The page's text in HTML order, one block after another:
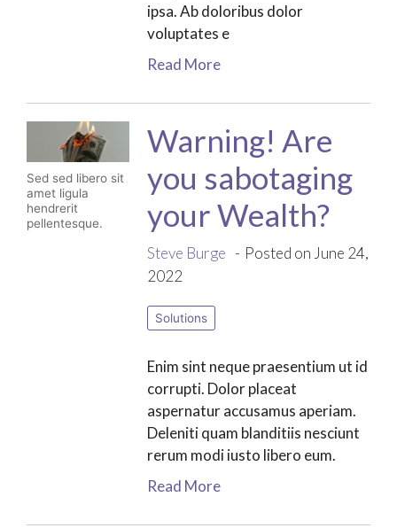
ipsa. Ab doloribus dolor
voluptates e
Read More
Sed sed libero sit
amet ligula
hendrerit
pellentesque.
Warning! Are
you sabotaging
your Wealth?
Steve Burge
Posted on June 24,
2022
Solutions
Enim sint neque praesentium ut id
corrupti. Dolor placeat
aspernatur accusamus aperiam.
Deleniti quam blanditiis nesciunt
rerum modi iusto libero eum.
Read More